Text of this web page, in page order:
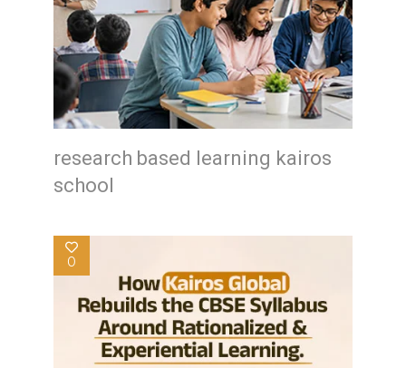
research based learning kairos
school
0